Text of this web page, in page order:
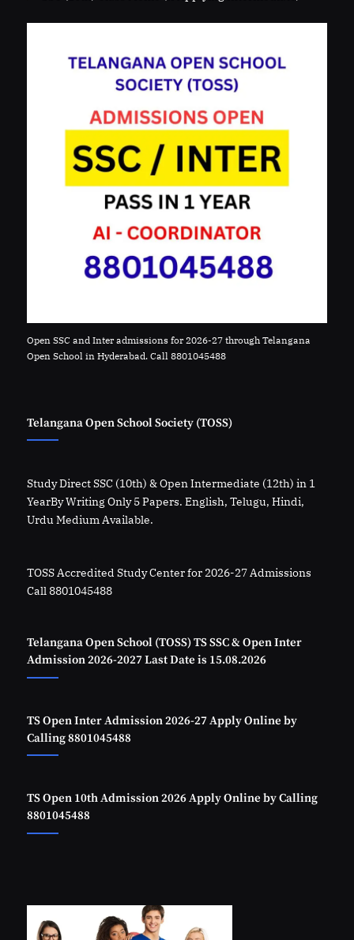
Open SSC and Inter admissions for 2026-27 through Telangana
Open School in Hyderabad. Call 8801045488
Telangana Open School Society (TOSS)
Study Direct SSC (10th) & Open Intermediate (12th) in 1
YearBy Writing Only 5 Papers. English, Telugu, Hindi,
Urdu Medium Available.
TOSS Accredited Study Center for 2026-27 Admissions
Call 8801045488
Telangana Open School (TOSS) TS SSC & Open Inter
Admission 2026-2027 Last Date is 15.08.2026
TS Open Inter Admission 2026-27 Apply Online by
Calling 8801045488
TS Open 10th Admission 2026 Apply Online by Calling
8801045488